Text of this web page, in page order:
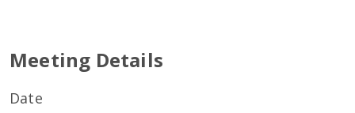
Meeting Details
Date